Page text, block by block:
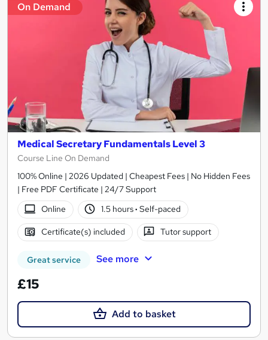
On Demand
Medical Secretary Fundamentals Level 3
Course Line On Demand
100% Online | 2026 Updated | Cheapest Fees | No Hidden Fees
| Free PDF Certificate | 24/7 Support
Online
1.5 hours· Self-paced
Certificate(s) included Tutor support
Great service See more
£15
Add to basket